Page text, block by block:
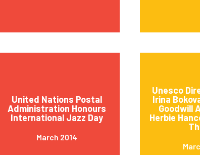
United Nations Postal
Administration Honours
International Jazz Day
March 2014
Unesco
Irina
Goodwill
Herbie